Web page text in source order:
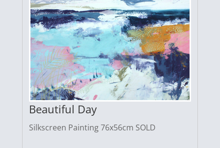
Beautiful Day
Silkscreen Painting 76x56cm SOLD